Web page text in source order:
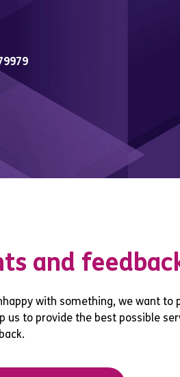
and
with something, we want to
us to provide the best possible